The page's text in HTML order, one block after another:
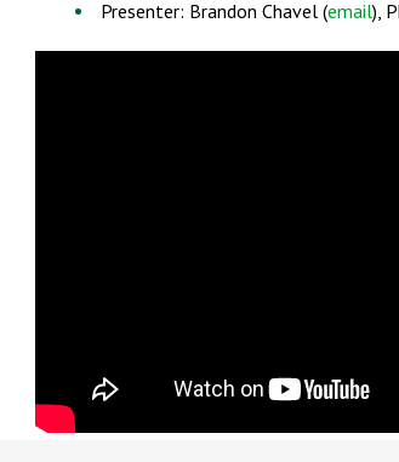
Presenter: Brandon Chavel (email),